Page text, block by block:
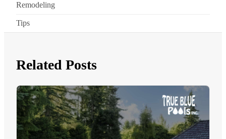
Remodeling
Tips
Related Posts